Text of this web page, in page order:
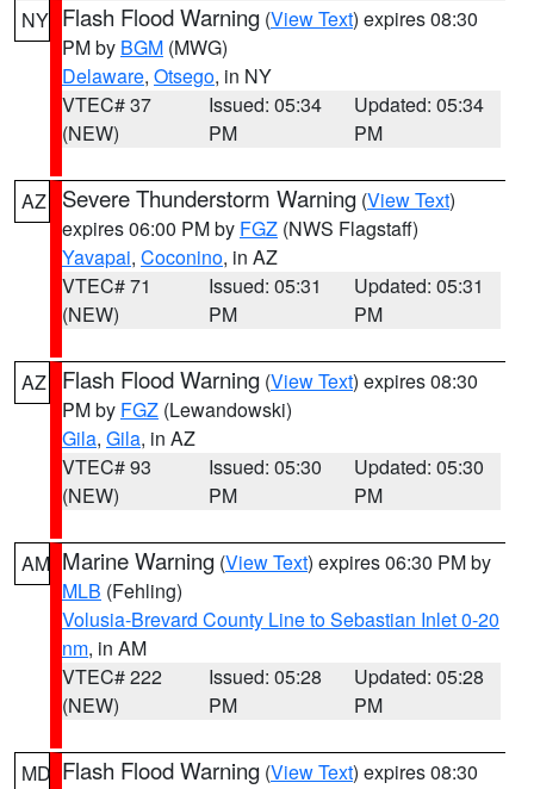
NY Flash Flood Warning (View Text) expires 08:30
PM by BGM (MWG)
Delaware, Otsego, in NY
VTEC# 37
(NEW)
Issued: 05:34
PM
Updated: 05:34
PM
AZ Severe Thunderstorm Warning (View Text)
expires 06:00 PM by FGZ (NWS Flagstaff)
Yavapai, Coconino, in AZ
VTEC# 71
(NEW)
Issued: 05:31
PM
Updated: 05:31
PM
AZ Flash Flood Warning (View Text) expires 08:30
PM by FGZ (Lewandowski)
Gila, Gila, in AZ
VTEC# 93
(NEW)
Issued: 05:30
PM
Updated: 05:30
PM
AM Marine Warning (View Text) expires 06:30 PM by
MLB (Fehling)
Volusia-Brevard County Line to Sebastian Inlet 0-20
nm, in AM
VTEC# 222
(NEW)
Issued: 05:28
PM
Updated: 05:28
PM
MD Flash Flood Warning (View Text) expires 08:30